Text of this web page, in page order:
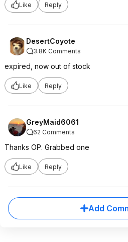
Like Reply
DesertCoyote
3.8K Comments
expired, now out of stock
Like Reply
GreyMaid6061
62 Comments
Thanks OP. Grabbed one
Like Reply
Add